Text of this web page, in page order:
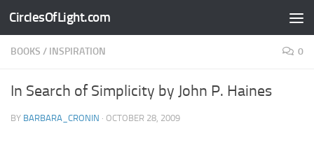
Skip to content
CirclesOfLight.com
BOOKS / INSPIRATION 0
In Search of Simplicity by John P. Haines
BY BARBARA_CRONIN · OCTOBER 28, 2009